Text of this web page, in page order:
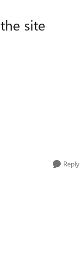
site
Reply